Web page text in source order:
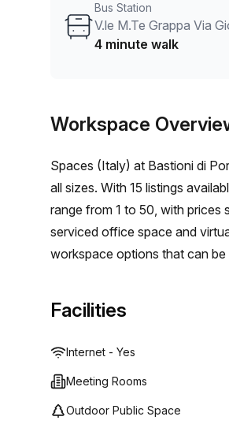
atmosphere for productivity.
including administration
business community. Take
Contact us today to schedule
Bus Station
V.le M.Te Grappa Via
4 minute walk
Workspace
Spaces (Italy) at Bastioni di
all sizes. With 15 listings
range from 1 to 50, with prices
serviced office space and
workspace options that can be
the perfect workspace for you
Facilities
Internet - Yes
Meeting Rooms
Outdoor Public Space